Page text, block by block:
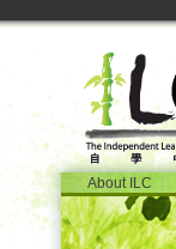
About ILC